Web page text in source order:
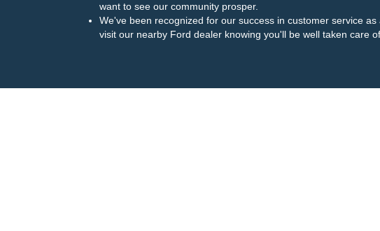
want to see our community prosper.
We've been recognized for our success in customer service
visit our nearby Ford dealer knowing you'll be well taken care